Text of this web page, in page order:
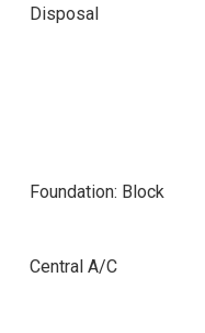
Disposal
Foundation: Block
Central A/C